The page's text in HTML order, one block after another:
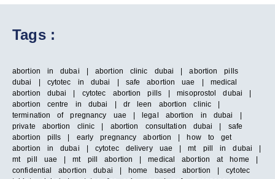
Tags :
abortion in dubai | abortion clinic dubai | abortion pills
dubai | cytotec in dubai | safe abortion uae | medical
abortion dubai | cytotec abortion pills | misoprostol dubai |
abortion centre in dubai | dr leen abortion clinic |
termination of pregnancy uae | legal abortion in dubai |
private abortion clinic | abortion consultation dubai | safe
abortion pills | early pregnancy abortion | how to get
abortion in dubai | cytotec delivery uae | mt pill in dubai |
mt pill uae | mt pill abortion | medical abortion at home |
confidential abortion dubai | home based abortion | cytotec